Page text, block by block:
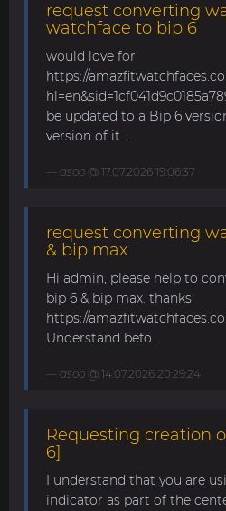
request converting
watchface to bip 6
would love for
https://
be updated to a Bip 6
version of it. ...
asoo @ 17.07.2026 19:06:37
request converting
& bip max
Hi admin, please help to
bip 6 & bip max. thanks
https://
Understand befo...
asoo @ 14.07.2026 20:29:24
Requesting creation
6]
I understand that you are
indicator as part of the